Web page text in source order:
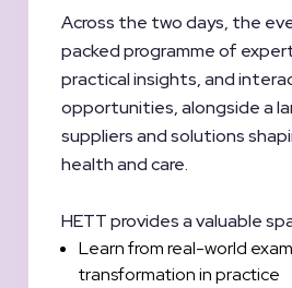
Across the two days, the
packed programme of
practical insights, and
opportunities, alongside a
suppliers and solutions
health and care.
HETT provides a valuable
Learn from real-world
transformation in practice